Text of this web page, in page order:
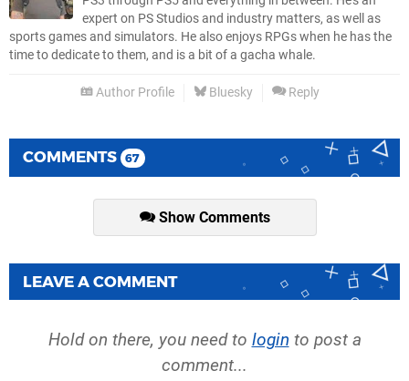
expert on PS Studios and industry matters, as well as
sports games and simulators. He also enjoys RPGs when he has the
time to dedicate to them, and is a bit of a gacha whale.
Author Profile Bluesky Reply
COMMENTS 67
Show Comments
LEAVE A COMMENT
Hold on there, you need to login to post a
comment...